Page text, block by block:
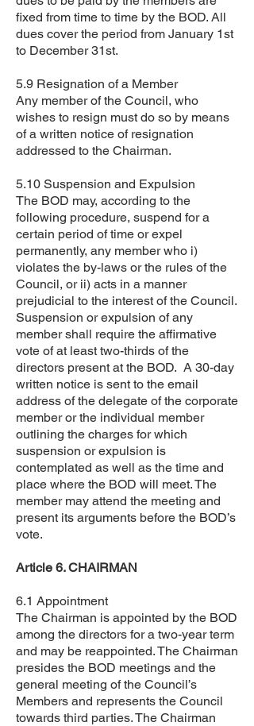
fixed from time to time by the BOD. All
dues cover the period from January 1st
to December 31st.
5.9 Resignation of a Member
Any member of the Council, who
wishes to resign must do so by means
of a written notice of resignation
addressed to the Chairman.
5.10 Suspension and Expulsion
The BOD may, according to the
following procedure, suspend for a
certain period of time or expel
permanently, any member who i)
violates the by-laws or the rules of the
Council, or ii) acts in a manner
prejudicial to the interest of the Council.
Suspension or expulsion of any
member shall require the affirmative
vote of at least two-thirds of the
directors present at the BOD. A 30-day
written notice is sent to the email
address of the delegate of the corporate
member or the individual member
outlining the charges for which
suspension or expulsion is
contemplated as well as the time and
place where the BOD will meet. The
member may attend the meeting and
present its arguments before the BOD’s
vote.
Article 6. CHAIRMAN
6.1 Appointment
The Chairman is appointed by the BOD
among the directors for a two-year term
and may be reappointed. The Chairman
presides the BOD meetings and the
general meeting of the Council’s
Members and represents the Council
towards third parties. The Chairman